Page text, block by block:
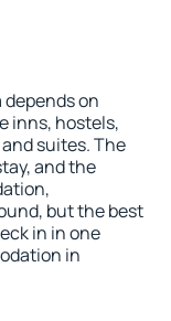
on
inns, hostels,
suites. The
and the
but the best
in in one
in